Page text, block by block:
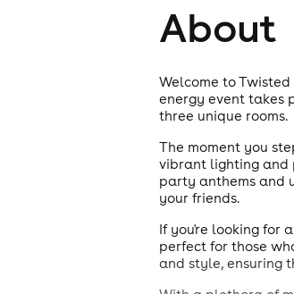
About
Welcome to
energy event takes
three unique rooms.
The moment you
vibrant lighting and
party anthems and
your friends.
If you're looking for
perfect for those
and style, ensuring